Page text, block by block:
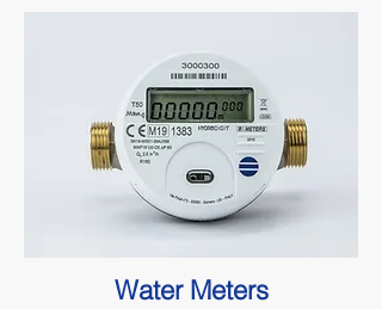
Water Meters